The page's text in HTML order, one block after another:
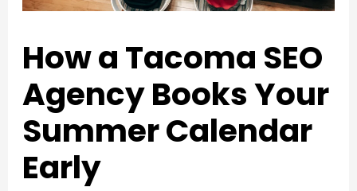
How a Tacoma SEO
Agency Books Your
Summer Calendar
Early